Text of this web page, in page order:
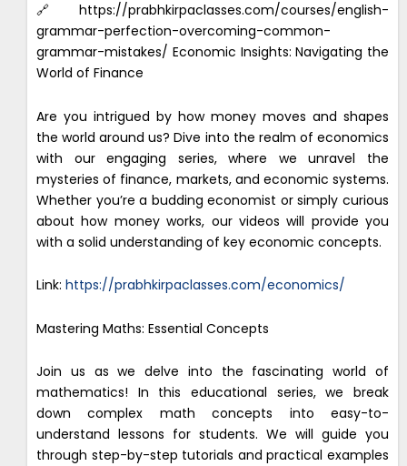
🔗https://prabhkirpaclasses.com/courses/english-
grammar-perfection-overcoming-common-
grammar-mistakes/ Economic Insights: Navigating the
World of Finance
Are you intrigued by how money moves and shapes
the world around us? Dive into the realm of economics
with our engaging series, where we unravel the
mysteries of finance, markets, and economic systems.
Whether you’re a budding economist or simply curious
about how money works, our videos will provide you
with a solid understanding of key economic concepts.
Link: https://prabhkirpaclasses.com/economics/
Mastering Maths: Essential Concepts
Join us as we delve into the fascinating world of
mathematics! In this educational series, we break
down complex math concepts into easy-to-
understand lessons for students. We will guide you
through step-by-step tutorials and practical examples